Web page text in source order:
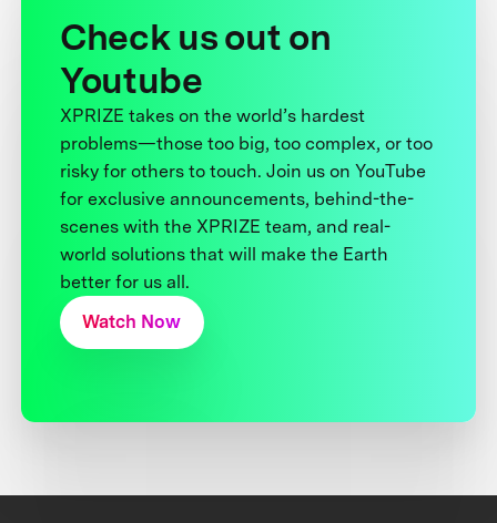
Check us out on
Youtube
XPRIZE takes on the world’s hardest
problems—those too big, too complex, or too
risky for others to touch. Join us on YouTube
for exclusive announcements, behind-the-
scenes with the XPRIZE team, and real-
world solutions that will make the Earth
better for us all.
Watch Now